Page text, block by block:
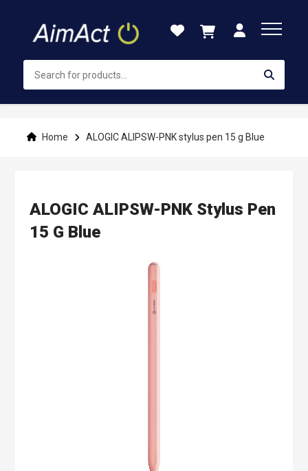
Content
Home ALOGIC ALIPSW-PNK stylus pen 15 g Blue
ALOGIC ALIPSW-PNK Stylus Pen
15 G Blue